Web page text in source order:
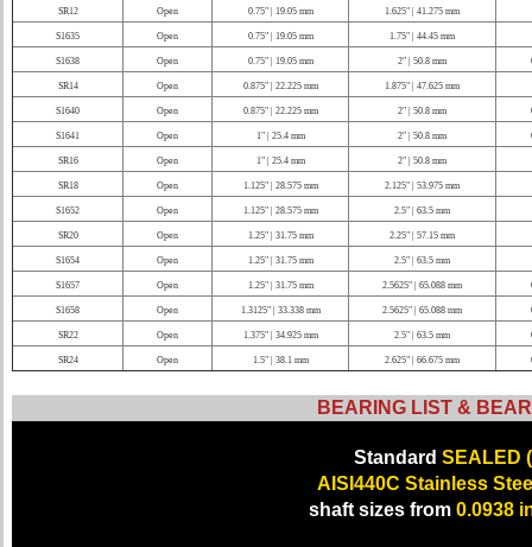
SR12 Open 0.75" | 19.05 mm 1.625" | 41.275 mm
S1635 Open 0.75" | 19.05 mm 1.75" | 44.45 mm
S1638 Open 0.75" | 19.05 mm 2" | 50.8 mm
SR14 Open 0.875" | 22.225 mm 1.875" | 47.625 mm
S1640 Open 0.875" | 22.225 mm 2" | 50.8 mm
S1641 Open 1" | 25.4 mm 2" | 50.8 mm
SR16 Open 1" | 25.4 mm 2" | 50.8 mm
SR18 Open 1.125" | 28.575 mm 2.125" | 53.975 mm
S1652 Open 1.125" | 28.575 mm 2.5" | 63.5 mm
SR20 Open 1.25" | 31.75 mm 2.25" | 57.15 mm
S1654 Open 1.25" | 31.75 mm 2.5" | 63.5 mm
S1657 Open 1.25" | 31.75 mm 2.5625" | 65.088 mm
S1658 Open 1.3125" | 33.338 mm 2.5625" | 65.088 mm
SR22 Open 1.375" | 34.925 mm 2.5" | 63.5 mm
SR24 Open 1.5" | 38.1 mm 2.625" | 66.675 mm
BEARING LIST &
Standard SEALED (
AISI440C Stainless
shaft sizes from 0.0938